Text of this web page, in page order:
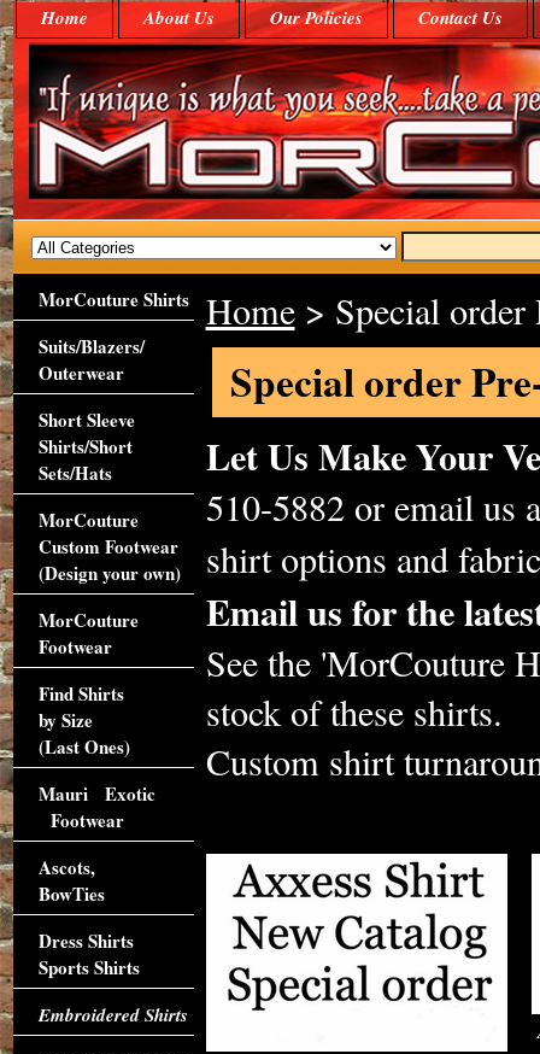
Home About Us Our Policies Contact Us
Home> Special order
Special order
Let Us Make Your
510-5882 or email us
shirt options and
Email us for the
See the 'MorCouture
stock of these shirts.
Custom shirt
MorCouture Shirts
Suits/Blazers/
Outerwear
Short Sleeve
Shirts/Short
Sets/Hats
MorCouture
Custom Footwear
(Design your own)
MorCouture
Footwear
Find Shirts
by Size
(Last Ones)
Mauri Exotic
Footwear
Ascots,
BowTies
Dress Shirts
Sports Shirts
Embroidered Shirts